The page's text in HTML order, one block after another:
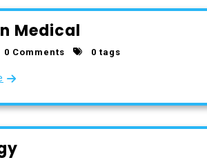
Medical
0 Comments 0 tags